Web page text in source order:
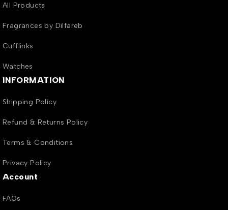
All Products
Fragrances by Dilfareb
Cufflinks
Watches
INFORMATION
Shipping Policy
Refund & Returns Policy
Terms & Conditions
Privacy Policy
Account
FAQs